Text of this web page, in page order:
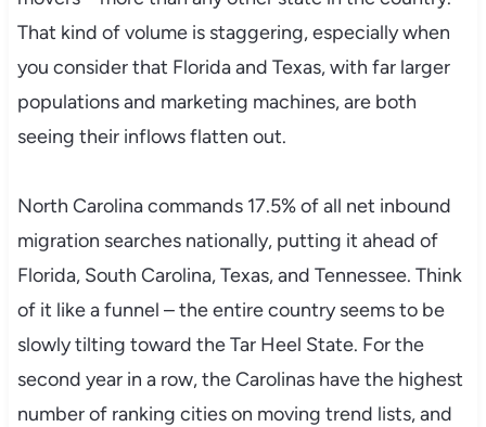
That kind of volume is staggering, especially when
you consider that Florida and Texas, with far larger
populations and marketing machines, are both
seeing their inflows flatten out.
North Carolina commands 17.5% of all net inbound
migration searches nationally, putting it ahead of
Florida, South Carolina, Texas, and Tennessee. Think
of it like a funnel – the entire country seems to be
slowly tilting toward the Tar Heel State. For the
second year in a row, the Carolinas have the highest
number of ranking cities on moving trend lists, and